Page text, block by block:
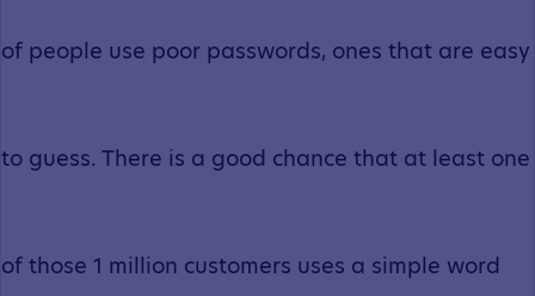
of people use poor passwords, ones that are easy
to guess. There is a good chance that at least one
of those 1 million customers uses a simple word